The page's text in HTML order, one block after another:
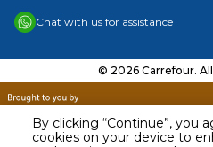
By clicking “Continue”, you
cookies on your device to
Chat with us for assistance
© 2026 Carrefour.